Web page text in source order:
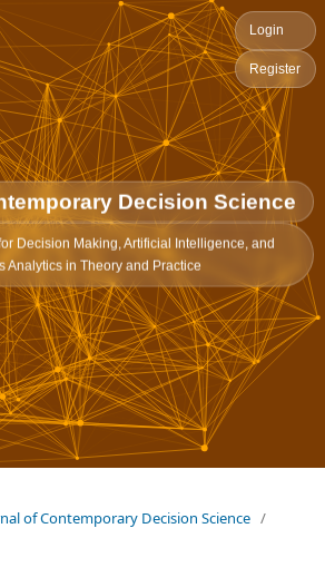
Login
Register
Decision Science
Decision Making, Artificial Intelligence, and
Analytics in Theory and Practice
of Contemporary Decision Science /